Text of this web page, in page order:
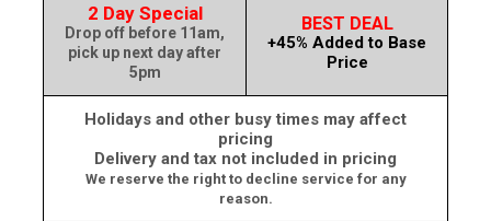
2 Day Special
Drop off before 11am,
pick up next day after
5pm
BEST DEAL
+45% Added to Base
Price
Holidays and other busy times may affect
pricing
Delivery and tax not included in pricing
We reserve the right to decline service for any
reason.